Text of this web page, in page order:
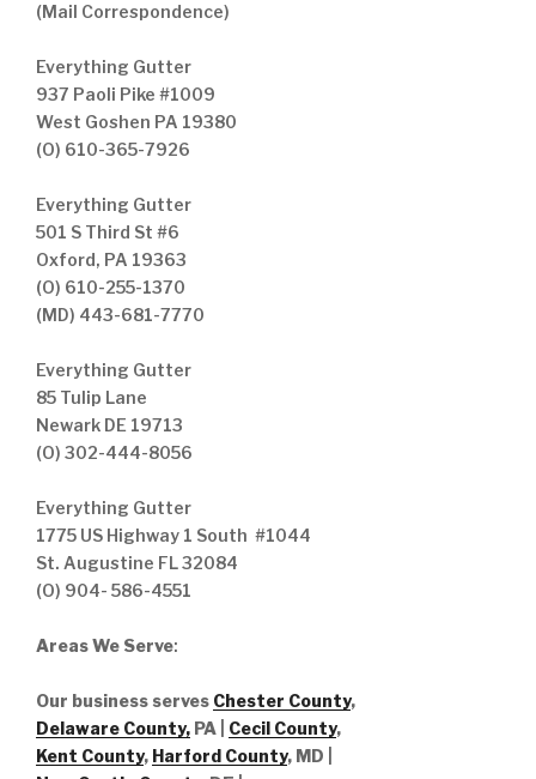
(Mail Correspondence)
Everything Gutter
937 Paoli Pike #1009
West Goshen PA 19380
(O) 610-365-7926
Everything Gutter
501 S Third St #6
Oxford, PA 19363
(O) 610-255-1370
(MD) 443-681-7770
Everything Gutter
85 Tulip Lane
Newark DE 19713
(O) 302-444-8056
Everything Gutter
1775 US Highway 1 South #1044
St. Augustine FL 32084
(O) 904- 586-4551
Areas We Serve:
Our business serves Chester County,
Delaware County, PA | Cecil County,
Kent County, Harford County, MD |